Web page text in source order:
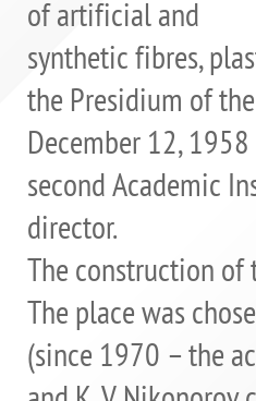
of artificial and
synthetic fibres,
the Presidium of
December 12,
second Academic
director.
The construction
The place was
(since 1970 – the